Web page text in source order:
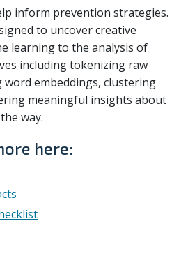
inform prevention strategies.
to uncover creative
learning to the analysis of
including tokenizing raw
embeddings, clustering
meaningful insights about
way.
here: